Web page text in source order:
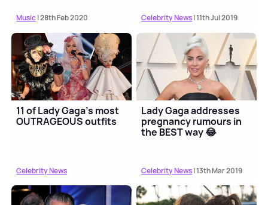
Music| 28th Feb 2020 Celebrity News| 11th Jul 2019
11 of Lady Gaga's most
OUTRAGEOUS outfits
Celebrity News
Lady Gaga addresses
pregnancy rumours in
the BEST way 😂
Celebrity News| 13th Mar 2019